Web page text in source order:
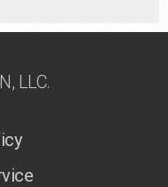
LLC.